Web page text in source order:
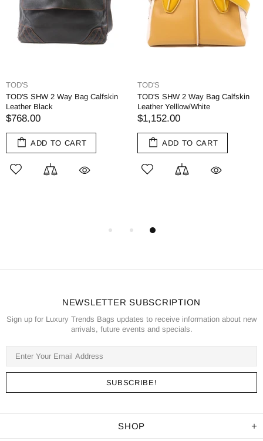
TOD'S
TOD'S SHW 2 Way Bag Calfskin
Leather Black
$768.00
ADD TO CART
TOD'S
TOD'S SHW 2 Way Bag Calfskin
Leather Yelllow/White
$1,152.00
ADD TO CART
NEWSLETTER SUBSCRIPTION
Sign up for Luxury Trends Bags updates to receive information about new
arrivals, future events and specials.
SHOP